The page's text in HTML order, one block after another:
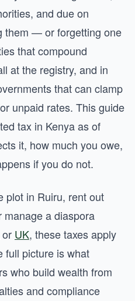
and due on
them — or forgetting one
that compound
at the registry, and in
that can clamp
unpaid rates. This guide
tax in Kenya as of
it, how much you owe,
if you do not.
plot in Ruiru, rent out
a diaspora
or UK, these taxes apply
full picture is what
who build wealth from
and compliance